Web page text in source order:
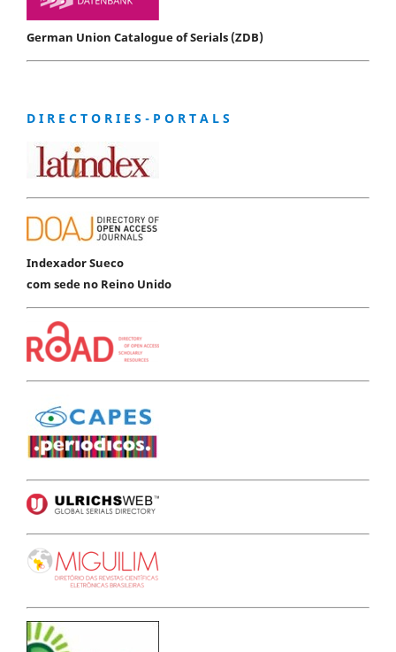
German Union Catalogue of Serials (ZDB)
D I R E C T O R I E S - P O R T A L S
Indexador Sueco
com sede no Reino Unido